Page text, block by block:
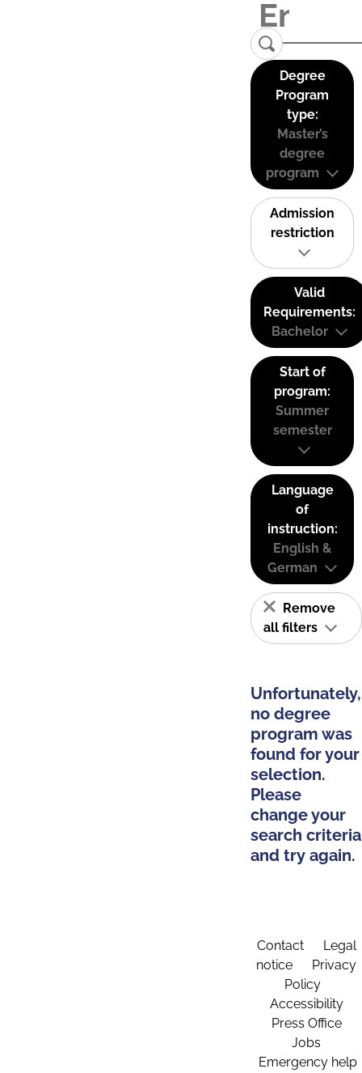
Degree
Program
type:
Master’s
degree
program
Admission
restriction
Valid
Requirements:
Bachelor
Start of
program:
Summer
semester
Language
of
instruction:
English &
German
Remove
all filters
Unfortunately,
no degree
program was
found for your
selection.
Please
change your
search criteria
and try again.
Contact
Legal
notice
Privacy
Policy
Accessibility
Press Office
Jobs
Emergency help